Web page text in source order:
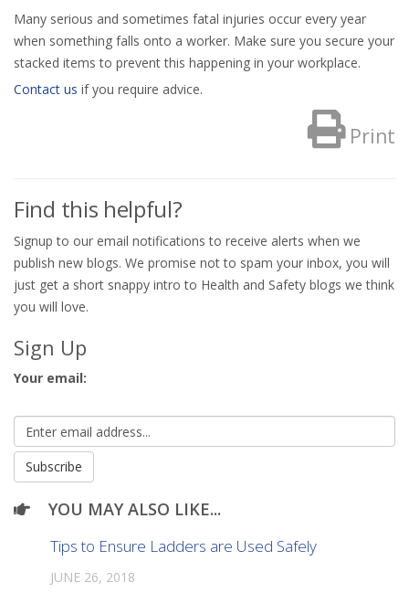
Many serious and sometimes fatal injuries occur every year
when something falls onto a worker. Make sure you secure your
stacked items to prevent this happening in your workplace.
Contact us if you require advice.
Print
Find this helpful?
Signup to our email notifications to receive alerts when we
publish new blogs. We promise not to spam your inbox, you will
just get a short snappy intro to Health and Safety blogs we think
you will love.
Sign Up
Your email:
YOU MAY ALSO LIKE...
Tips to Ensure Ladders are Used Safely
JUNE 26, 2018